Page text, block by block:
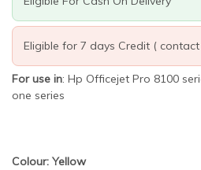
Eligible for 7 days Credit (
For use in: Hp Officejet Pro 8100
one series
Colour: Yellow